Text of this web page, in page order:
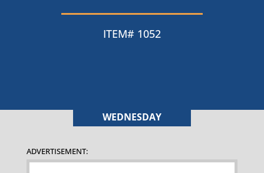
ITEM# 1052
WEDNESDAY
ADVERTISEMENT: